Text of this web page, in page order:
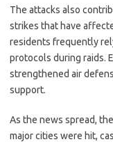
The attacks also
strikes that have
residents frequently
protocols during raids.
strengthened air
support.
As the news spread,
major cities were hit,